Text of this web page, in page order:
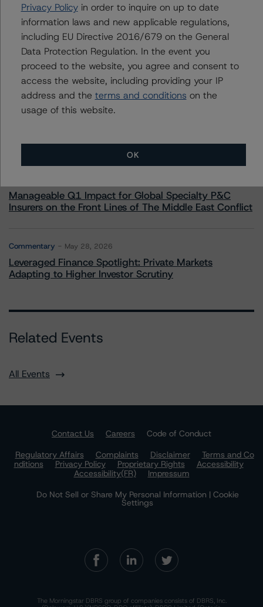
More from Morningstar DBRS
Climate Risk Navigator - European RMBS HEATMap
Commentary May 19, 2026
U.S. RMBS RTL Data Brief: April 2026 RTL
Manageable Q1 Impact for Global Specialty P&C
Insurers on the Front Lines of The Middle East Conflict
Commentary May 28, 2026
Leveraged Finance Spotlight: Private Markets
Adapting to Higher Investor Scrutiny
Related Events
All Events
Contact Us Careers
Code of Conduct
Regulatory Affairs
Complaints Disclaimer
Terms and Co
nditions
Privacy Policy Proprietary Rights
Accessibility
Accessibility(FR)
Impressum
Do Not Sell or Share My Personal Information | Cookie
Settings
The Morningstar DBRS group of companies consists of DBRS, Inc.
Privacy Policyin order to inquire on up to date
information laws and new applicable regulations,
including EU Directive 2016/679 on the General
Data Protection Regulation. In the event you
proceed to the website, you agree and consent to
access the website, including providing your IP
address and the terms and conditions on the
usage of this website.
OK